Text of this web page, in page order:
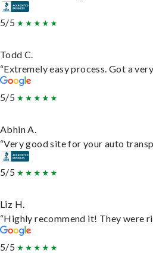
5/5
Todd C.
“Extremely easy process. Got a
5/5
Abhin A.
“Very good site for your auto
5/5
Liz H.
“Highly recommend it! They were
5/5